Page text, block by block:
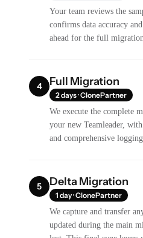
Your team reviews the
confirms data accuracy
ahead for the full migration.
4 Full Migration
2 days · ClonePartner
We execute the complete
your new Teamleader,
and comprehensive logging.
5 Delta Migration
1 day · ClonePartner
We capture and transfer
updated during the main